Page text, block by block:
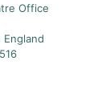
Office